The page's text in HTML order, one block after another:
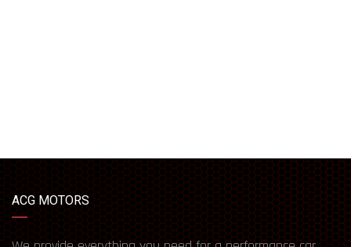
ACG MOTORS